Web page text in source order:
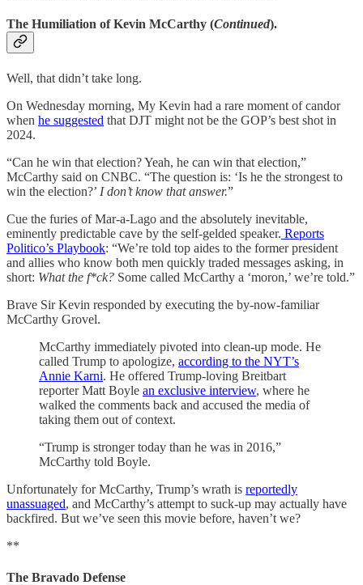
The Humiliation of Kevin McCarthy (Continued).
Well, that didn’t take long.
On Wednesday morning, My Kevin had a rare moment of candor
when he suggested that DJT might not be the GOP’s best shot in
2024.
“Can he win that election? Yeah, he can win that election,”
McCarthy said on CNBC. “The question is: ‘Is he the strongest to
win the election?’ I don’t know that answer.”
Cue the furies of Mar-a-Lago and the absolutely inevitable,
eminently predictable cave by the self-gelded speaker. Reports
Politico’s Playbook: “We’re told top aides to the former president
and allies who know both men quickly traded messages asking, in
short: What the f*ck? Some called McCarthy a ‘moron,’ we’re told.”
Brave Sir Kevin responded by executing the by-now-familiar
McCarthy Grovel.
McCarthy immediately pivoted into clean-up mode. He
called Trump to apologize, according to the NYT’s
Annie Karni. He offered Trump-loving Breitbart
reporter Matt Boyle an exclusive interview, where he
walked the comments back and accused the media of
taking them out of context.
“Trump is stronger today than he was in 2016,”
McCarthy told Boyle.
Unfortunately for McCarthy, Trump’s wrath is reportedly
unassuaged, and McCarthy’s attempt to suck-up may actually have
backfired. But we’ve seen this movie before, haven’t we?
**
The Bravado Defense